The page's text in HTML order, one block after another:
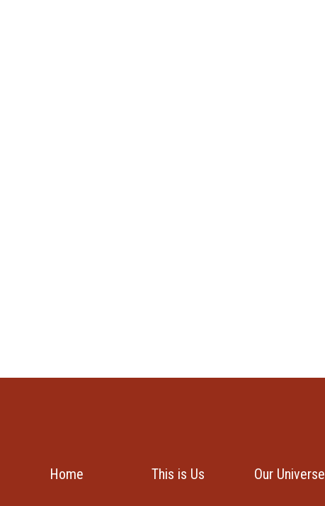
Home This is Us Our Universe